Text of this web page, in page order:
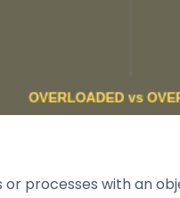
processes with an